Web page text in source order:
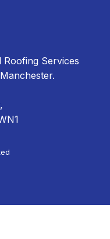
Roofing Services